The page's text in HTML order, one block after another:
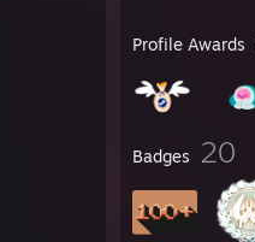
Profile Awards
Badges 20